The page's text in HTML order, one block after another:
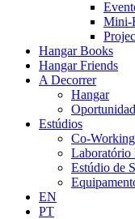
Mini-
Hangar Books
Hangar Friends
A Decorrer
Hangar
Estúdios
Co-Working
Laboratório
Estúdio de
EN
PT